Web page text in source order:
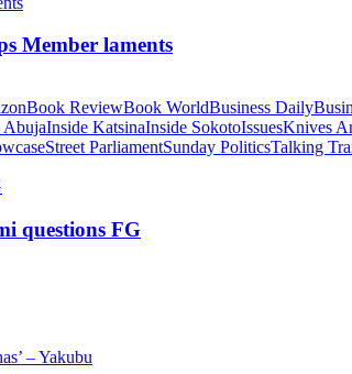
Member laments
Book ReviewBook WorldBusiness Daily
AbujaInside KatsinaInside SokotoIssuesKnives
Street ParliamentSunday PoliticsTalking
questions FG